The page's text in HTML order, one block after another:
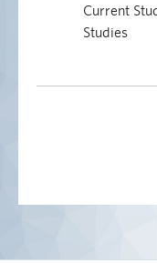
Current
Studies